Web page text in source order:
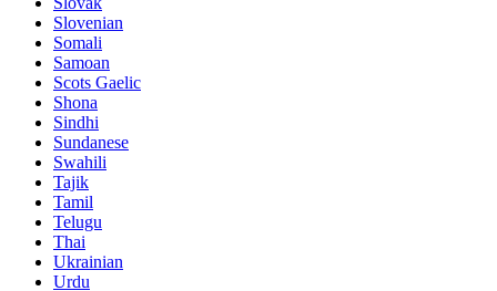
Slovenian
Somali
Samoan
Scots Gaelic
Shona
Sindhi
Sundanese
Swahili
Tajik
Tamil
Telugu
Thai
Ukrainian
Urdu